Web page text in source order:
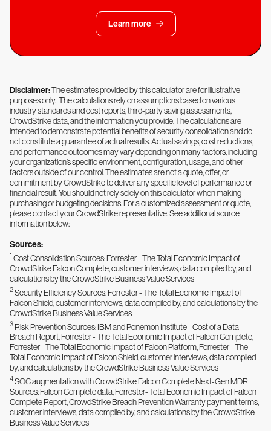
Learn more
Disclaimer:The estimates provided by this calculator are for illustrative
purposes only. The calculations rely on assumptions based on various
industry standards and cost reports, third-party saving assessments,
CrowdStrike data, and the information you provide. The calculations are
intended to demonstrate potential benefits of security consolidation and do
not constitute a guarantee of actual results. Actual savings, cost reductions,
and performance outcomes may vary depending on many factors, including
your organization’s specific environment, configuration, usage, and other
factors outside of our control. The estimates are not a quote, offer, or
commitment by CrowdStrike to deliver any specific level of performance or
financial result. You should not rely solely on this calculator when making
purchasing or budgeting decisions. For a customized assessment or quote,
please contact your CrowdStrike representative. See additional source
information below:
Sources:
1 Cost Consolidation Sources: Forrester - The Total Economic Impact of
CrowdStrike Falcon Complete, customer interviews, data compiled by, and
calculations by the CrowdStrike Business Value Services
2Security Efficiency Sources: Forrester - The Total Economic Impact of
Falcon Shield, customer interviews, data compiled by, and calculations by the
CrowdStrike Business Value Services
3Risk Prevention Sources: IBM and Ponemon Institute - Cost of a Data
Breach Report, Forrester - The Total Economic Impact of Falcon Complete,
Forrester - The Total Economic Impact of Falcon Platform, Forrester - The
Total Economic Impact of Falcon Shield, customer interviews, data compiled
by, and calculations by the CrowdStrike Business Value Services
4SOC augmentation with CrowdStrike Falcon Complete Next-Gen MDR
Sources: Falcon Complete data, Forrester- Total Economic Impact of Falcon
Complete Report, CrowdStrike Breach Prevention Warranty payment terms,
customer interviews, data compiled by, and calculations by the CrowdStrike
Business Value Services